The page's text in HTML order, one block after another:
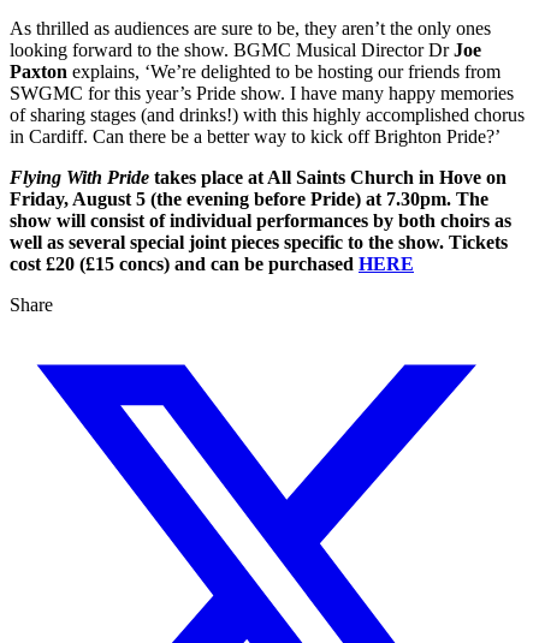
As thrilled as audiences are sure to be, they aren’t the only ones
looking forward to the show. BGMC Musical Director DrJoe
Paxton explains, ‘We’re delighted to be hosting our friends from
SWGMC for this year’s Pride show. I have many happy memories
of sharing stages (and drinks!) with this highly accomplished chorus
in Cardiff. Can there be a better way to kick off Brighton Pride?’
Flying With Pride takes place at All Saints Church in Hove on
Friday, August 5 (the evening before Pride) at 7.30pm. The
show will consist of individual performances by both choirs as
well as several special joint pieces specific to the show. Tickets
cost £20 (£15 concs) and can be purchased HERE
Share